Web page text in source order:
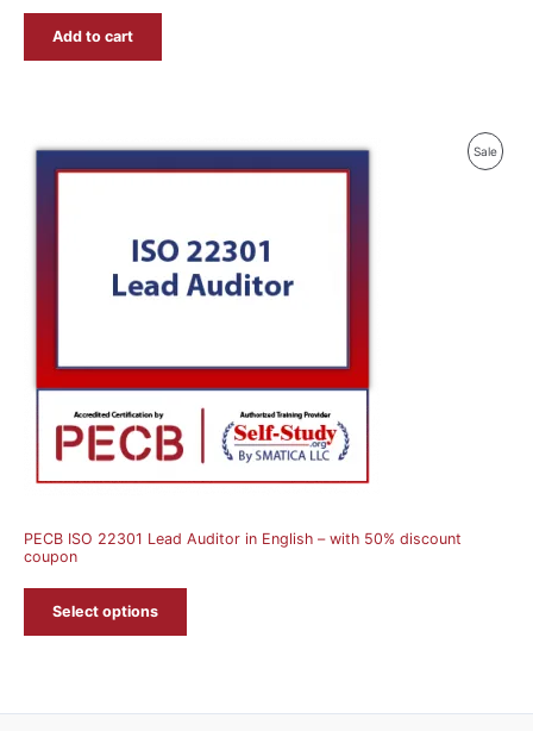
Add to cart
Sale
PECB ISO 22301 Lead Auditor in English – with 50% discount
coupon
Select options